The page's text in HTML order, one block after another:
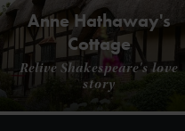
Anne Hathaway's
Cottage
Relive Shakespeare's love
story